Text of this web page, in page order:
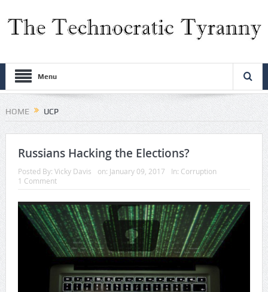
Menu
HOME UCP
Russians Hacking the Elections?
Posted By: Vicky Davis on: January 09, 2017 In: Corruption
1 Comment